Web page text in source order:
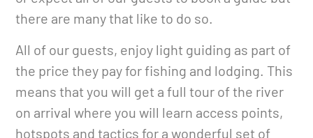
there are many that like to do so.
All of our guests, enjoy light guiding as part of
the price they pay for fishing and lodging. This
means that you will get a full tour of the river
on arrival where you will learn access points,
hotspots and tactics for a wonderful set of